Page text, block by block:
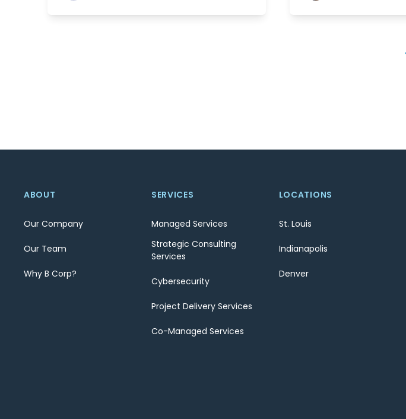
ABOUT
Our Company
Our Team
Why B Corp?
SERVICES
Managed Services
Strategic Consulting
Services
Cybersecurity
Project Delivery Services
Co-Managed Services
LOCATIONS
St. Louis
Indianapolis
Denver